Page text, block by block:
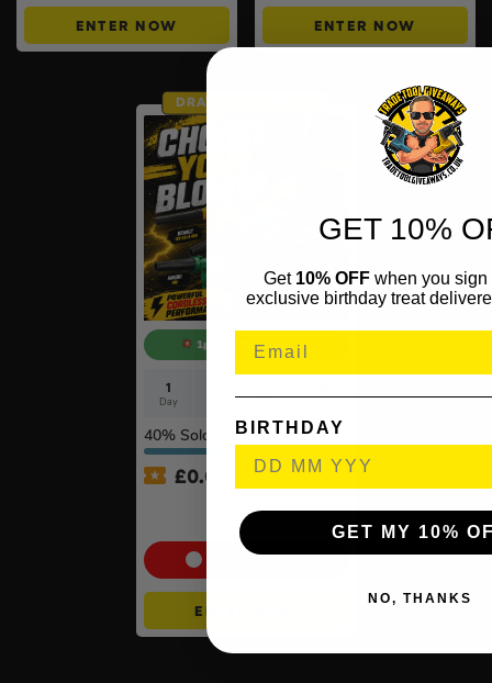
ENTER NOW ENTER NOW
DRAW TOMORROW
1p COMPETITION!!
1
Day Mins Secs
40% Sold
£0.01
Blower Of Your Choice #2
ENTER NOW
GET 10%
Get 10% OFFwhen you sign
exclusive birthday treat
BIRTHDAY
GET MY 10%
NO, THANKS